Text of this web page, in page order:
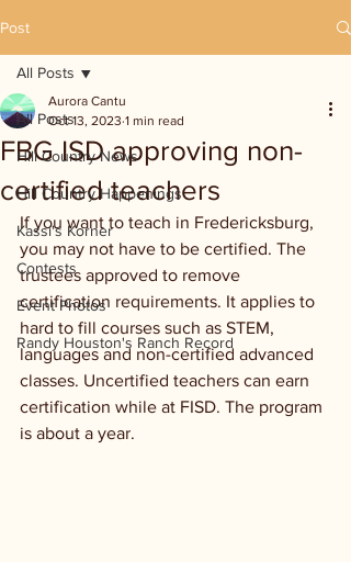
Post
All Posts
Hill Country News
Hill Country Happenings
Kassi's Korner
Contests
Event Photos
Randy Houston's Ranch Record
All Posts
FBG ISD approving non-
certified teachers
Aurora Cantu
Oct 13, 2023 1 min read
If you want to teach in Fredericksburg,
you may not have to be certified. The
trustees approved to remove
certification requirements. It applies to
hard to fill courses such as STEM,
languages and non-certified advanced
classes. Uncertified teachers can earn
certification while at FISD. The program
is about a year.